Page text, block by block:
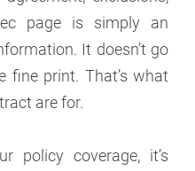
page is simply an
It doesn’t go
fine print. That’s what
are for.
policy coverage, it’s